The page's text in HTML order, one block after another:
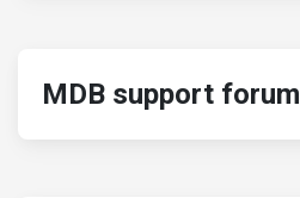
MDB support forum